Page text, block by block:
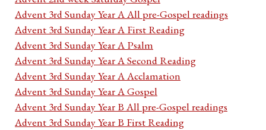
Advent 3rd Sunday Year A All pre-Gospel readings
Advent 3rd Sunday Year A First Reading
Advent 3rd Sunday Year A Psalm
Advent 3rd Sunday Year A Second Reading
Advent 3rd Sunday Year A Acclamation
Advent 3rd Sunday Year A Gospel
Advent 3rd Sunday Year B All pre-Gospel readings
Advent 3rd Sunday Year B First Reading